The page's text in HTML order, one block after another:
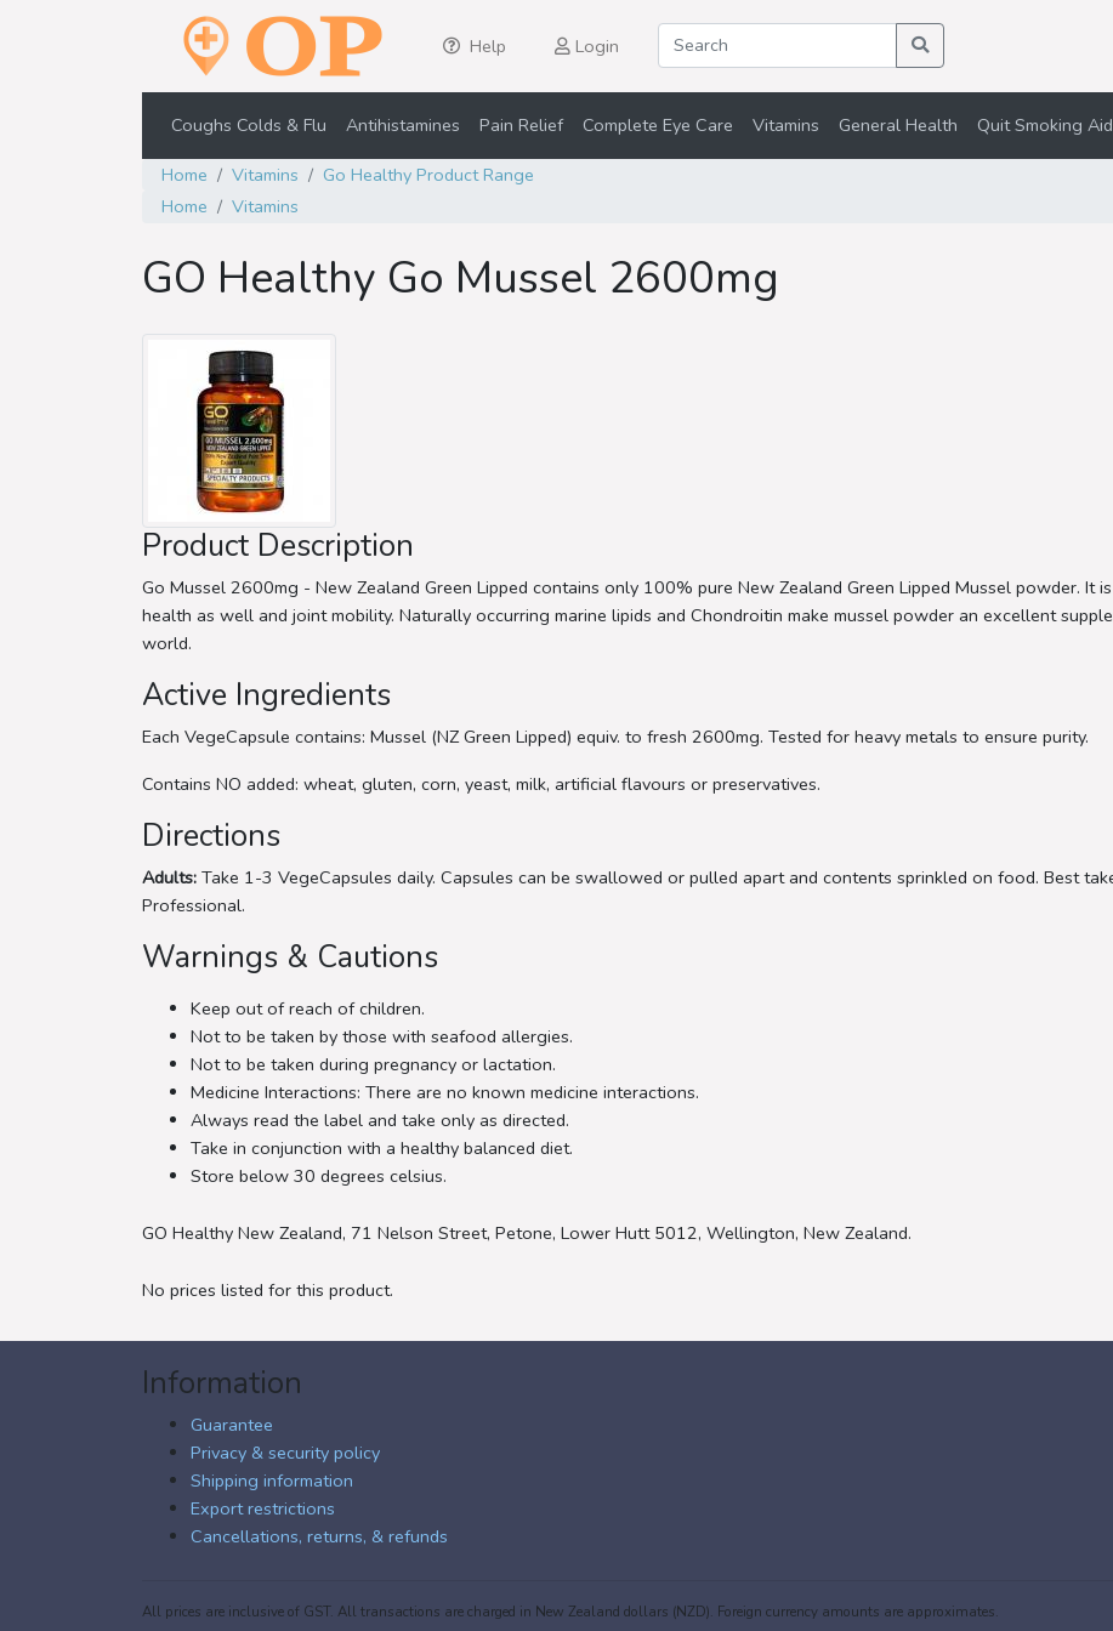
Help Login
Coughs Colds & Flu Antihistamines Pain Relief Complete Eye Care Vitamins General Health Quit Smoking
Home Vitamins
Go Healthy Product Range
Home
Vitamins
GO Healthy Go Mussel 2600mg
Product Description
Go Mussel 2600mg - New Zealand Green Lipped contains only 100% pure New Zealand Green Lipped Mussel powder.
health as well and joint mobility. Naturally occurring marine lipids and Chondroitin make mussel powder an excellent
world.
Active Ingredients
Each VegeCapsule contains: Mussel (NZ Green Lipped) equiv. to fresh 2600mg. Tested for heavy metals to ensure purity.
Contains NO added: wheat, gluten, corn, yeast, milk, artificial flavours or preservatives.
Directions
Adults: Take 1-3 VegeCapsules daily. Capsules can be swallowed or pulled apart and contents sprinkled on food. Best
Professional.
Warnings & Cautions
Keep out of reach of children.
Not to be taken by those with seafood allergies.
Not to be taken during pregnancy or lactation.
Medicine Interactions: There are no known medicine interactions.
Always read the label and take only as directed.
Take in conjunction with a healthy balanced diet.
Store below 30 degrees celsius.
GO Healthy New Zealand, 71 Nelson Street, Petone, Lower Hutt 5012, Wellington, New Zealand.
No prices listed for this product.
Information
Guarantee
Privacy & security policy
Shipping information
Export restrictions
Cancellations, returns, & refunds
All prices are inclusive of GST. All transactions are charged in New Zealand dollars (NZD). Foreign currency amounts are approximates.